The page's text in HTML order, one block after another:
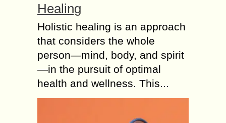
Healing
Holistic healing is an approach
that considers the whole
person—mind, body, and spirit
—in the pursuit of optimal
health and wellness. This...